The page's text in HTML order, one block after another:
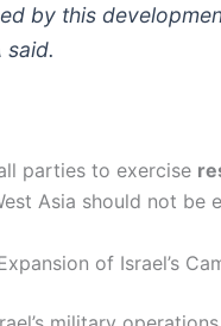
by this
said.
parties to exercise
Asia should not be
of Israel’s